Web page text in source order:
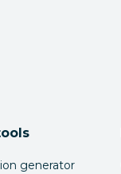
generator